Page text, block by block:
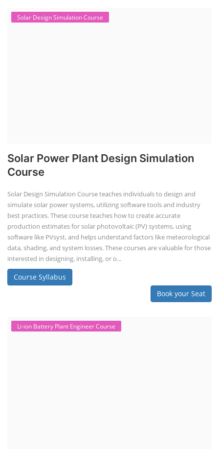
Solar Design Simulation Course
Solar Power Plant Design Simulation
Course
Solar Design Simulation Course teaches individuals to design and
simulate solar power systems, utilizing software tools and industry
best practices. These course teaches how to create accurate
production estimates for solar photovoltaic (PV) systems, using
software like PVsyst, and helps understand factors like meteorological
data, shading, and system losses. These courses are valuable for those
interested in designing, installing, or o...
Course Syllabus
Book your Seat
Li-ion Battery Plant Engineer Course